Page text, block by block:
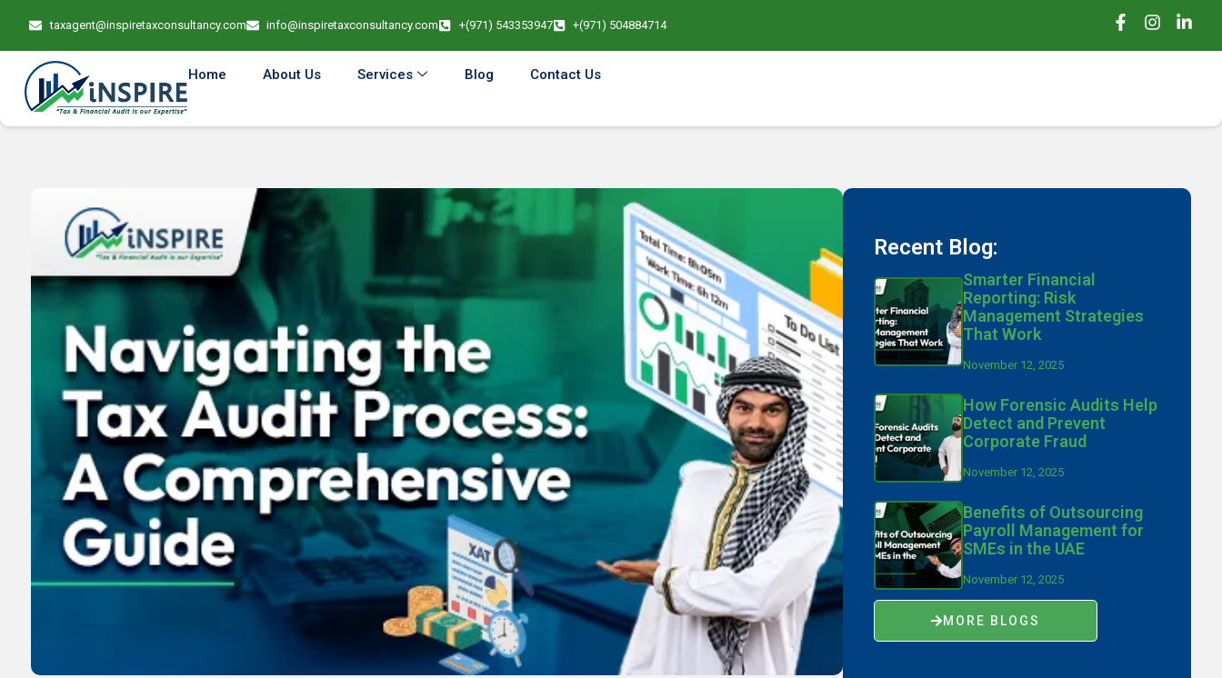
taxagent@inspiretaxconsultancy.com info@inspiretaxconsultancy.com +(971) 543353947 +(971) 504884714
Home About Us Services Blog Contact Us
Recent Blog:
Smarter Financial
Reporting: Risk
Management Strategies
That Work
November 12, 2025
How Forensic Audits Help
Detect and Prevent
Corporate Fraud
November 12, 2025
Benefits of Outsourcing
Payroll Management for
SMEs in the UAE
November 12, 2025
MORE BLOGS